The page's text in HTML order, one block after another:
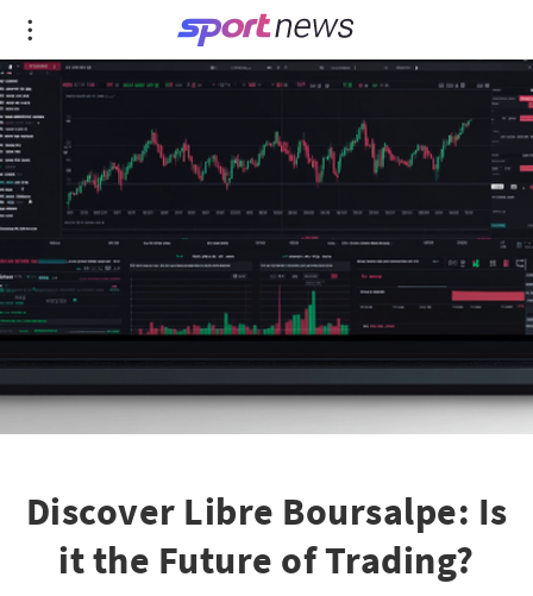
Discover Libre Boursalpe: Is
it the Future of Trading?